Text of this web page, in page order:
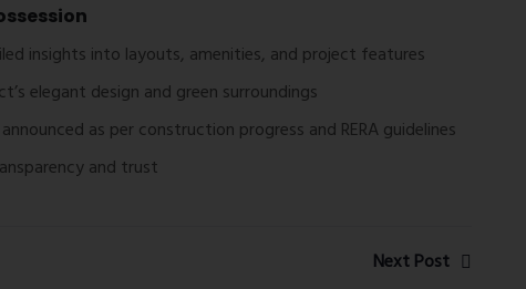
insights into layouts, amenities, and project features
elegant design and green surroundings
as per construction progress and RERA guidelines
and trust
Next Post